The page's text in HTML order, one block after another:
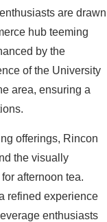
are drawn
hub teeming
by the
of the University
area, ensuring a
offerings, Rincon
the visually
afternoon tea.
refined experience
enthusiasts